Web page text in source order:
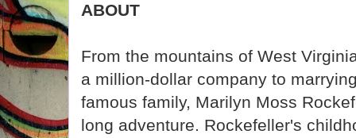
ABOUT
From the mountains of West
a million-dollar company to
famous family, Marilyn Moss
long adventure. Rockefeller's